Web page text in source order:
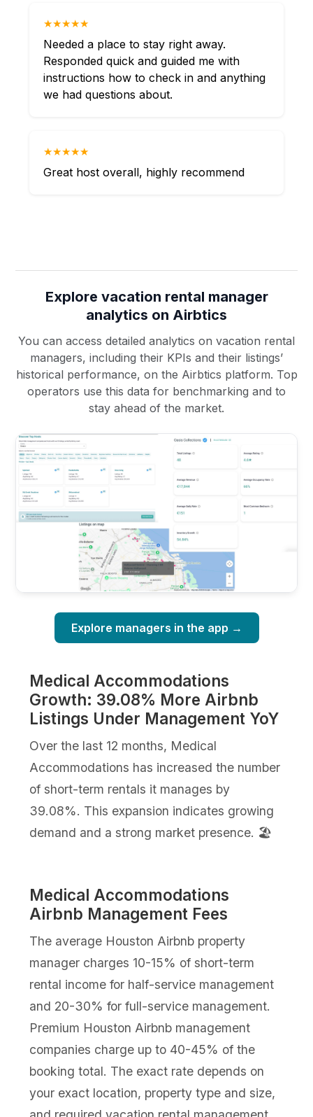
★★★★★
Needed a place to stay right away.
Responded quick and guided me with
instructions how to check in and anything
we had questions about.
★★★★★
Great host overall, highly recommend
Explore vacation rental manager
analytics on Airbtics
You can access detailed analytics on vacation rental
managers, including their KPIs and their listings’
historical performance, on the Airbtics platform. Top
operators use this data for benchmarking and to
stay ahead of the market.
Explore managers in the app →
Medical Accommodations
Growth: 39.08% More Airbnb
Listings Under Management YoY
Over the last 12 months, Medical
Accommodations has increased the number
of short-term rentals it manages by
39.08%. This expansion indicates growing
demand and a strong market presence. 🏖️
Medical Accommodations
Airbnb Management Fees
The average Houston Airbnb property
manager charges 10-15% of short-term
rental income for half-service management
and 20-30% for full-service management.
Premium Houston Airbnb management
companies charge up to 40-45% of the
booking total. The exact rate depends on
your exact location, property type and size,